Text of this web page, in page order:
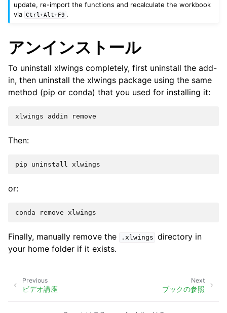
update, re-import the functions and recalculate the workbook
via
Ctrl+Alt+F9 .
アンインストール
To uninstall xlwings completely, first uninstall the add-
in, then uninstall the xlwings package using the same
method (pip or conda) that you used for installing it:
Then:
or:
Finally, manually remove the .xlwings directory in
your home folder if it exists.
Next
ブックの参照
Previous
ビデオ講座